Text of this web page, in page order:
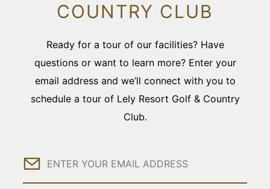
COUNTRY CLUB
Ready for a tour of our facilities? Have
questions or want to learn more? Enter your
email address and we’ll connect with you to
schedule a tour of Lely Resort Golf & Country
Club.
Email